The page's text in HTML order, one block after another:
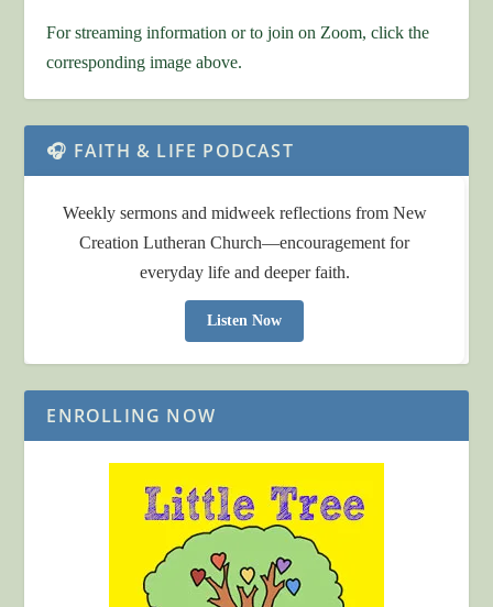
For streaming information or to join on Zoom, click the
corresponding image above.
🎧 FAITH & LIFE PODCAST
Weekly sermons and midweek reflections from New
Creation Lutheran Church—encouragement for
everyday life and deeper faith.
Listen Now
ENROLLING NOW